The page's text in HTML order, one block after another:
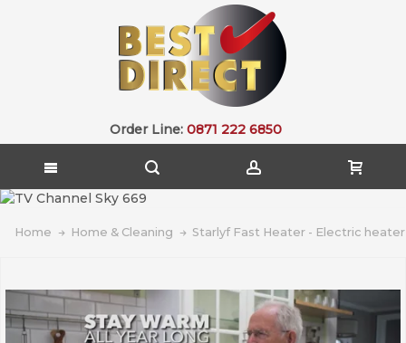
Order Line: 0871 222 6850
Home Home & Cleaning Starlyf Fast Heater - Electric heater